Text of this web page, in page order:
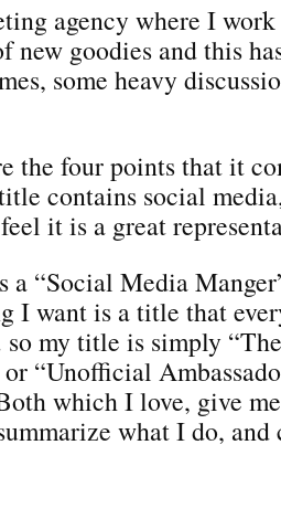
agency where I
new goodies and this
some heavy
the four points that it
contains social
it is a great
a “Social Media
I want is a title that
my title is simply
“Unofficial
which I love, give
what I do,